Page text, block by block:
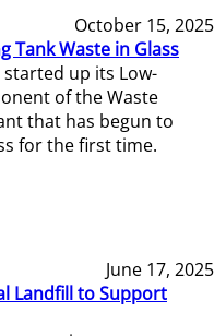
October 15, 2025
Tank Waste in Glass
up its Low-
of the Waste
that has begun to
for the first time.
June 17, 2025
Landfill to Support